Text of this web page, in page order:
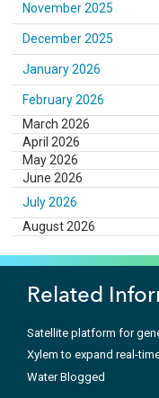
November 2025
December 2025
January 2026
February 2026
March 2026
April 2026
May 2026
June 2026
July 2026
August 2026
Related
Satellite platform for
Xylem to expand real-
Water Blogged